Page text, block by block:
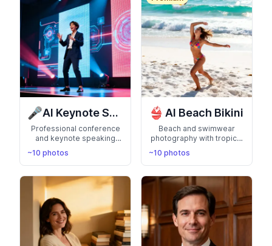
🎤 AI Keynote Speaker
Professional conference
and keynote speaking
photos on stage. Perfect
for thought leaders and
public speakers
~10 photos
👙 AI Beach Bikini
Beach and swimwear
photography with tropical
backgrounds. Show off
your summer-ready
confidence
~10 photos